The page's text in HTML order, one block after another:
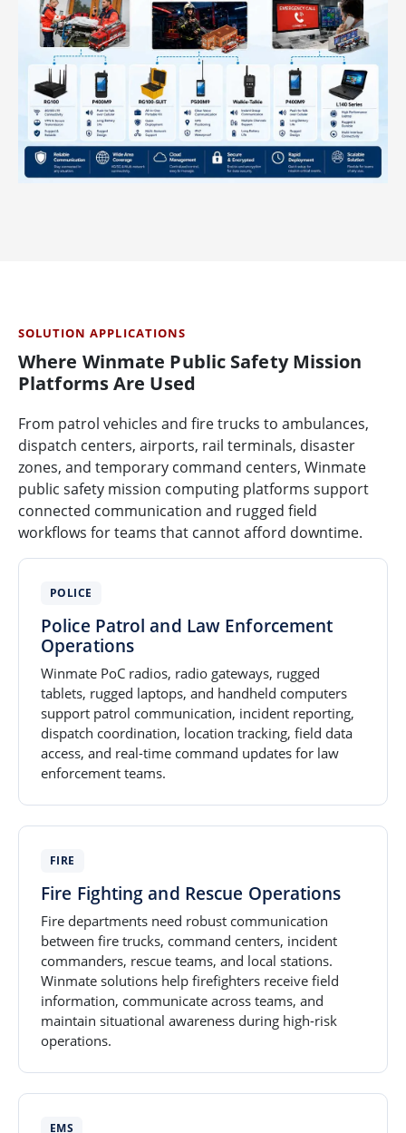
SOLUTION APPLICATIONS
Where Winmate Public Safety Mission
Platforms Are Used
From patrol vehicles and fire trucks to ambulances,
dispatch centers, airports, rail terminals, disaster
zones, and temporary command centers, Winmate
public safety mission computing platforms support
connected communication and rugged field
workflows for teams that cannot afford downtime.
POLICE
Police Patrol and Law Enforcement
Operations
Winmate PoC radios, radio gateways, rugged
tablets, rugged laptops, and handheld computers
support patrol communication, incident reporting,
dispatch coordination, location tracking, field data
access, and real-time command updates for law
enforcement teams.
FIRE
Fire Fighting and Rescue Operations
Fire departments need robust communication
between fire trucks, command centers, incident
commanders, rescue teams, and local stations.
Winmate solutions help firefighters receive field
information, communicate across teams, and
maintain situational awareness during high-risk
operations.
EMS